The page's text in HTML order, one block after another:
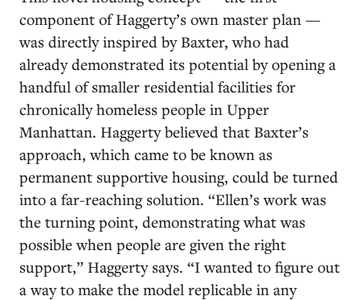
component of Haggerty’s own master plan —
was directly inspired by Baxter, who had
already demonstrated its potential by opening a
handful of smaller residential facilities for
chronically homeless people in Upper
Manhattan. Haggerty believed that Baxter’s
approach, which came to be known as
permanent supportive housing, could be turned
into a far-reaching solution. “Ellen’s work was
the turning point, demonstrating what was
possible when people are given the right
support,” Haggerty says. “I wanted to figure out
a way to make the model replicable in any